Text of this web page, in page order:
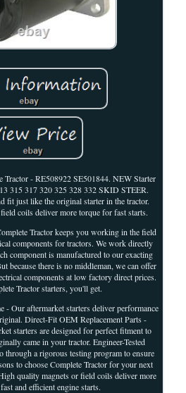
Tractor - RE508922 SE501844. NEW Starter
315 317 320 325 328 332 SKID STEER.
fit just like the original starter in the tractor.
coils deliver more torque for fast starts.
Tractor keeps you working in the field
components for tractors. We work directly
component is manufactured to our exacting
because there is no middleman, we can offer
components at low factory direct prices.
Tractor starters, you'll get.
- Our aftermarket starters deliver performance
Direct-Fit OEM Replacement Parts -
starters are designed for perfect fitment to
came in your tractor. Engineer-Tested
through a rigorous testing program to ensure
to choose Complete Tractor for your next
quality magnets or field coils deliver more
and efficient engine starts.